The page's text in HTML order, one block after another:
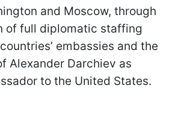
and Moscow, through
of full diplomatic staffing
embassies and the
Alexander Darchiev as
to the United States.